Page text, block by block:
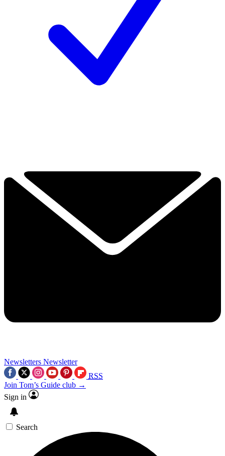
Newsletters Newsletter
RSS
Join Tom’s Guide club →
Sign in
Search